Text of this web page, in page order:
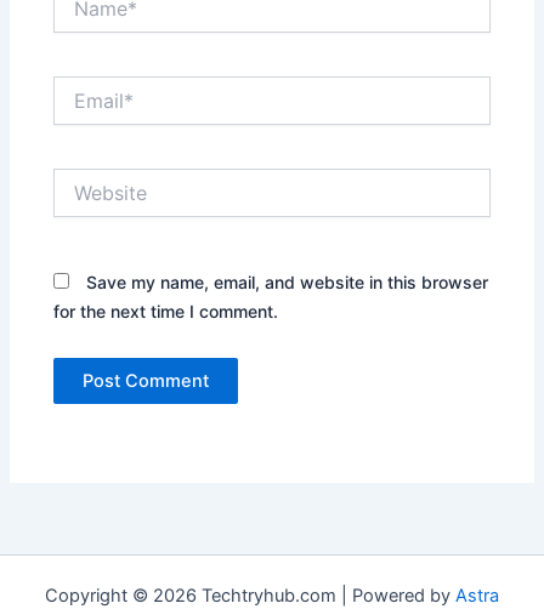
Save my name, email, and website in this browser
for the next time I comment.
Copyright © 2026 Techtryhub.com | Powered by Astra